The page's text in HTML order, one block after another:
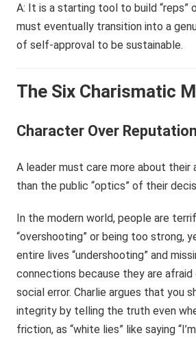
A: It is a starting tool to build “reps”
must eventually transition into a
of self-approval to be sustainable.
The Six Charismatic
Character Over Reputation
A leader must care more about their
than the public “optics” of their
In the modern world, people are
“overshooting” or being too strong,
entire lives “undershooting” and
connections because they are
social error. Charlie argues that you
integrity by telling the truth even
friction, as “white lies” like saying